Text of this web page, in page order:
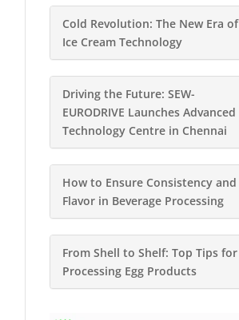
Cold Revolution: The New Era of
Ice Cream Technology
Driving the Future: SEW-
EURODRIVE Launches Advanced
Technology Centre in Chennai
How to Ensure Consistency and
Flavor in Beverage Processing
From Shell to Shelf: Top Tips for
Processing Egg Products